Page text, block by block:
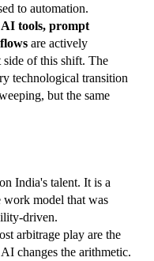
to automation.
AI tools, prompt
are actively
side of this shift. The
technological transition
but the same
India's talent. It is a
model that was
driven.
arbitrage play are the
changes the arithmetic.